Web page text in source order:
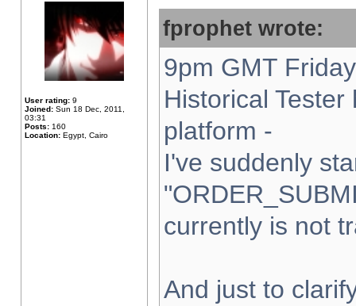
User rating: 9
Joined: Sun 18 Dec, 2011,
03:31
Posts: 160
Location: Egypt, Cairo
fprophet wrote:
9pm GMT
Historical
platform -
I've suddenly
currently is not
And just to